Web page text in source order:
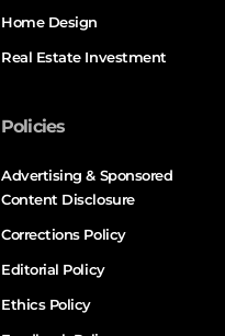
Home Design
Real Estate Investment
Policies
Advertising & Sponsored
Content Disclosure
Corrections Policy
Editorial Policy
Ethics Policy